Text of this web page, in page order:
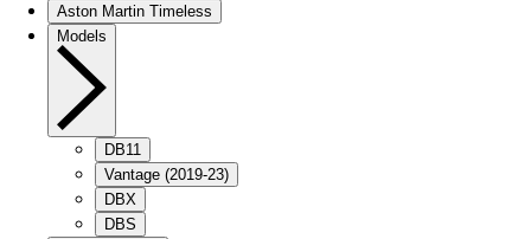
Aston Martin Timeless
Models
DB11
Vantage (2019-23)
DBX
DBS